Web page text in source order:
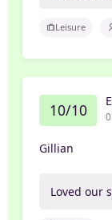
Leisure
10/10
Gillian
Loved our